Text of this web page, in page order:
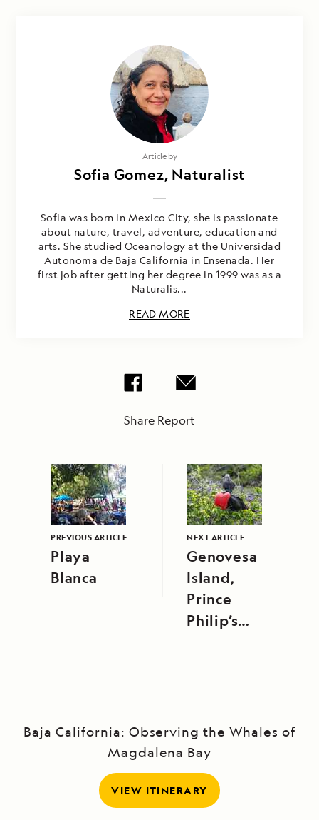
Article by
Sofia Gomez, Naturalist
Sofia was born in Mexico City, she is passionate
about nature, travel, adventure, education and
arts. She studied Oceanology at the Universidad
Autonoma de Baja California in Ensenada. Her
first job after getting her degree in 1999 was as a
Naturalis...
READ MORE
Share Report
PREVIOUS ARTICLE
Playa
Blanca
NEXT ARTICLE
Genovesa
Island,
Prince
Philip’s
Baja California: Observing the Whales of
Magdalena Bay
VIEW ITINERARY